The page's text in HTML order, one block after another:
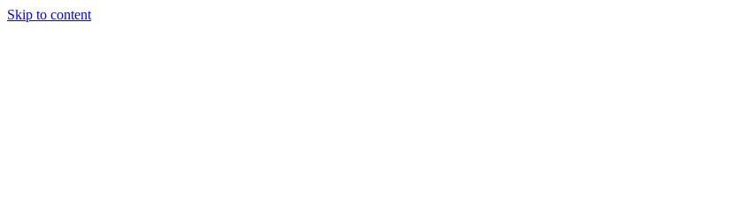
Skip to content